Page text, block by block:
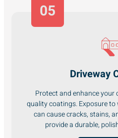
Driveway
Protect and enhance
quality coatings. Exposure
can cause cracks, stains,
provide a durable,
05